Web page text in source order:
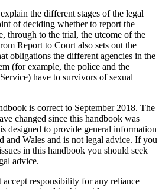
the different stages of the legal
of deciding whether to report the
through to the trial, the utcome of the
Report to Court also sets out the
obligations the different agencies in the
(for example, the police and the
have to survivors of sexual
is correct to September 2018. The
changed since this handbook was
designed to provide general information
and Wales and is not legal advice. If you
in this handbook you should seek
advice.
responsibility for any reliance